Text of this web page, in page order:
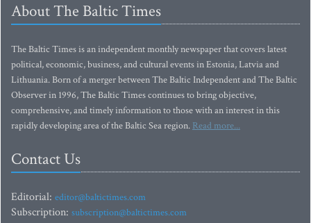
About The Baltic Times
The Baltic Times is an independent monthly newspaper that covers latest
political, economic, business, and cultural events in Estonia, Latvia and
Lithuania. Born of a merger between The Baltic Independent and The Baltic
Observer in 1996, The Baltic Times continues to bring objective,
comprehensive, and timely information to those with an interest in this
rapidly developing area of the Baltic Sea region. Read more...
Contact Us
Editorial: editor@baltictimes.com
Subscription: subscription@baltictimes.com